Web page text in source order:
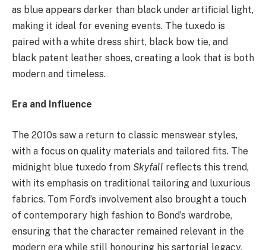
as blue appears darker than black under artificial light,
making it ideal for evening events. The tuxedo is
paired with a white dress shirt, black bow tie, and
black patent leather shoes, creating a look that is both
modern and timeless.
Era and Influence
The 2010s saw a return to classic menswear styles,
with a focus on quality materials and tailored fits. The
midnight blue tuxedo from Skyfall reflects this trend,
with its emphasis on traditional tailoring and luxurious
fabrics. Tom Ford’s involvement also brought a touch
of contemporary high fashion to Bond’s wardrobe,
ensuring that the character remained relevant in the
modern era while still honouring his sartorial legacy.